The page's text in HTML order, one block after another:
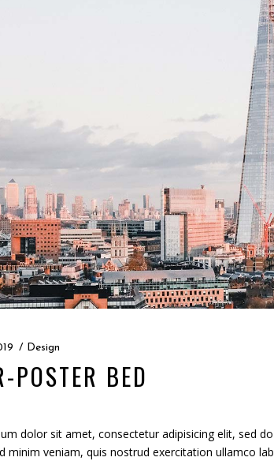
Design
POSTER BED
dolor sit amet, consectetur adipisicing elit, sed
minim veniam, quis nostrud exercitation ullamco